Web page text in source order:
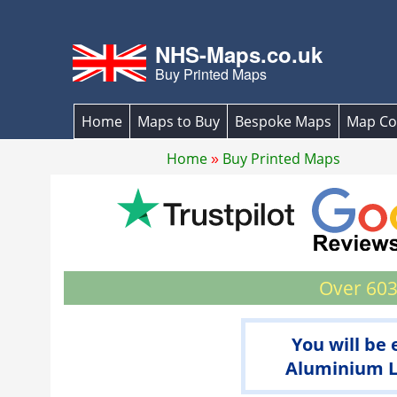
NHS-Maps.co.uk
Buy Printed Maps
Home Maps to Buy Bespoke Maps Map
Home
Buy Printed Maps
Over
You will be
Aluminium